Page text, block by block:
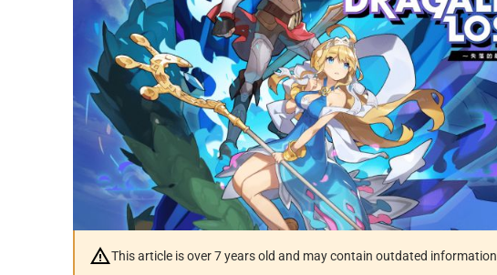
This article is over 7 years old and may contain outdated information